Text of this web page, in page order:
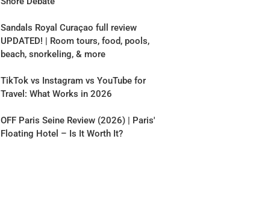
Sandals Royal Curaçao full review
UPDATED! | Room tours, food, pools,
beach, snorkeling, & more
TikTok vs Instagram vs YouTube for
Travel: What Works in 2026
OFF Paris Seine Review (2026) | Paris'
Floating Hotel – Is It Worth It?